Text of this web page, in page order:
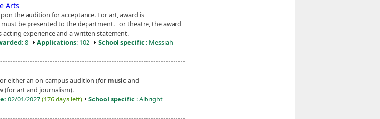
Arts
the audition for acceptance. For art, award is
be presented to the department. For theatre, the award
acting experience and a written statement.
: 8 Applications: 102 School specific : Messiah
either an on-campus audition (for music and
(for art and journalism).
02/01/2027(176 days left) School specific : Albright